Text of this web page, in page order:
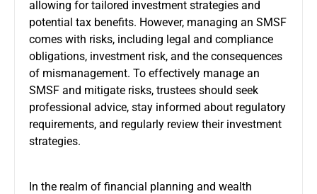
allowing for tailored investment strategies and
potential tax benefits. However, managing an SMSF
comes with risks, including legal and compliance
obligations, investment risk, and the consequences
of mismanagement. To effectively manage an
SMSF and mitigate risks, trustees should seek
professional advice, stay informed about regulatory
requirements, and regularly review their investment
strategies.
In the realm of financial planning and wealth